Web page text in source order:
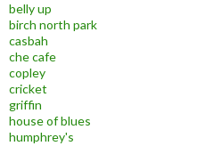
belly up
birch north park
casbah
che cafe
copley
cricket
griffin
house of blues
humphrey's